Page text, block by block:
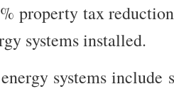
property tax
systems installed.
systems include